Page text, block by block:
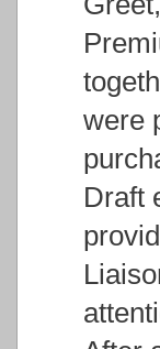
were
Draft